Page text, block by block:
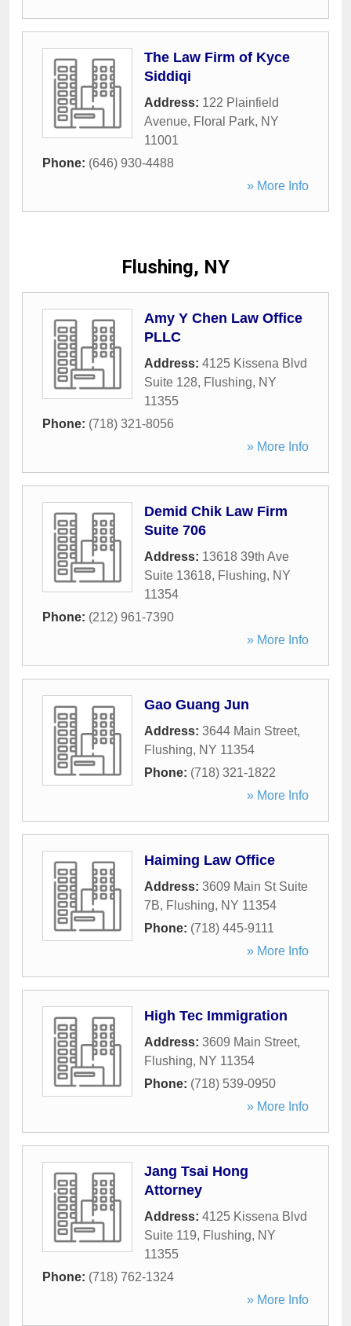
The Law Firm of Kyce
Siddiqi
Address: 122 Plainfield
Avenue, Floral Park, NY
11001
Phone: (646) 930-4488
» More Info
Flushing, NY
Amy Y Chen Law Office
PLLC
Address: 4125 Kissena Blvd
Suite 128, Flushing, NY
11355
Phone: (718) 321-8056
» More Info
Demid Chik Law Firm
Suite 706
Address: 13618 39th Ave
Suite 13618, Flushing, NY
11354
Phone: (212) 961-7390
» More Info
Gao Guang Jun
Address: 3644 Main Street,
Flushing, NY 11354
Phone: (718) 321-1822
» More Info
Haiming Law Office
Address: 3609 Main St Suite
7B, Flushing, NY 11354
Phone: (718) 445-9111
» More Info
High Tec Immigration
Address: 3609 Main Street,
Flushing, NY 11354
Phone: (718) 539-0950
» More Info
Jang Tsai Hong
Attorney
Address: 4125 Kissena Blvd
Suite 119, Flushing, NY
11355
Phone: (718) 762-1324
» More Info